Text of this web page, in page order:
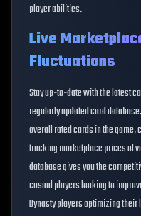
player abilities.
Live
Fluctuations
Stay up-to-date with the latest
regularly updated card
overall rated cards in the
tracking marketplace prices of
database gives you the
casual players looking to
Dynasty players optimizing